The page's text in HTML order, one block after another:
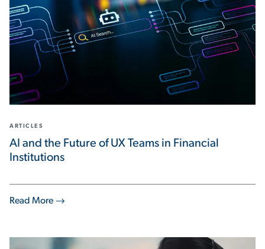
Read More
ARTICLES
AI and the Future of UX Teams in Financial
Institutions